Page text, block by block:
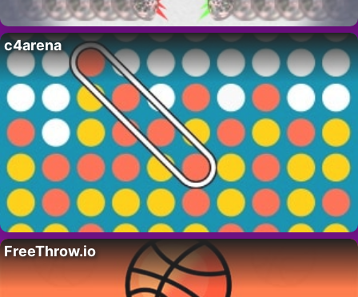
c4arena
FreeThrow.io